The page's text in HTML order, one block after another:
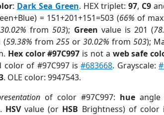
: Dark Sea Green. HEX triplet: 97, C9
= 151+201+151=503 (66% of
30.02% from503); Green value is 201 (
(59.38% from255 or30.02% from 503);
Hex color #97C997 is not a web safe
color of #97C997 is#683668. Grayscale:
. OLE color: 9947543.
of color #97C997: hue angle
HSVvalue (or HSB Brightness) of color